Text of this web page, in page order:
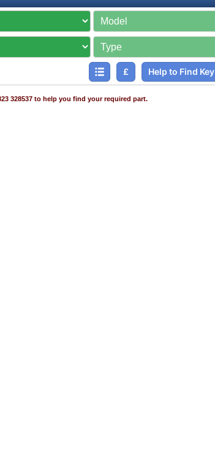
£ Help to Find Key
328537 to help you find your required part.